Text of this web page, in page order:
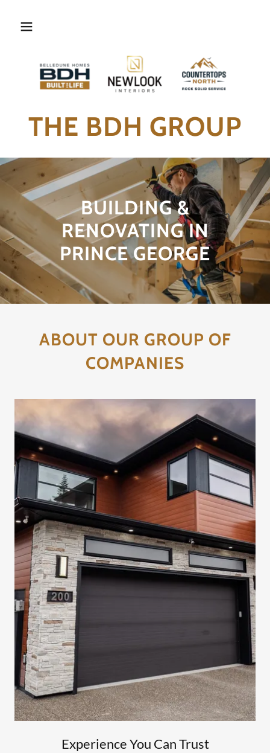
THE BDH GROUP
BUILDING &
RENOVATING IN
PRINCE GEORGE
ABOUT OUR GROUP OF
COMPANIES
Experience You Can Trust